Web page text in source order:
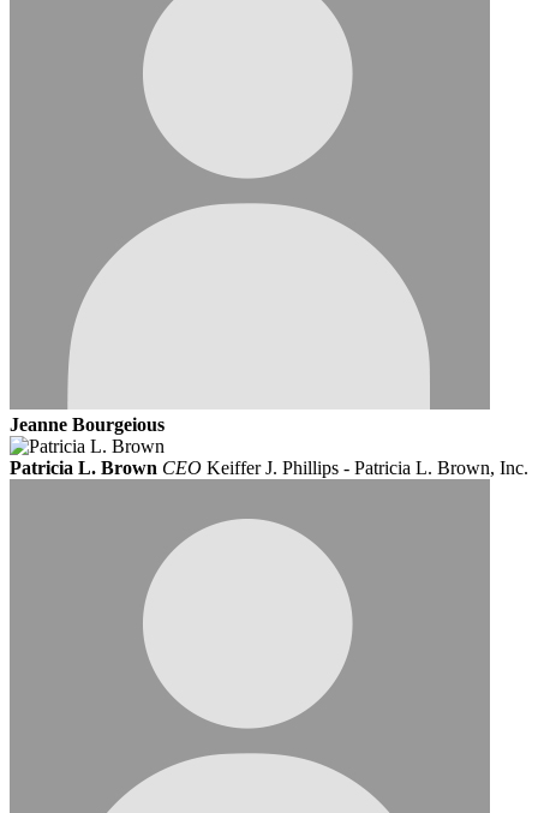
Jeanne Bourgeious
Patricia L. Brown CEO Keiffer J. Phillips - Patricia L. Brown, Inc.